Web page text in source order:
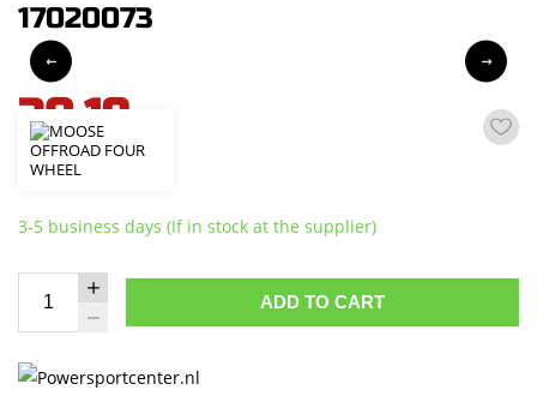
17020073
30,19
incl. VAT
3-5 business days (If in stock at the supplier)
ADD TO CART